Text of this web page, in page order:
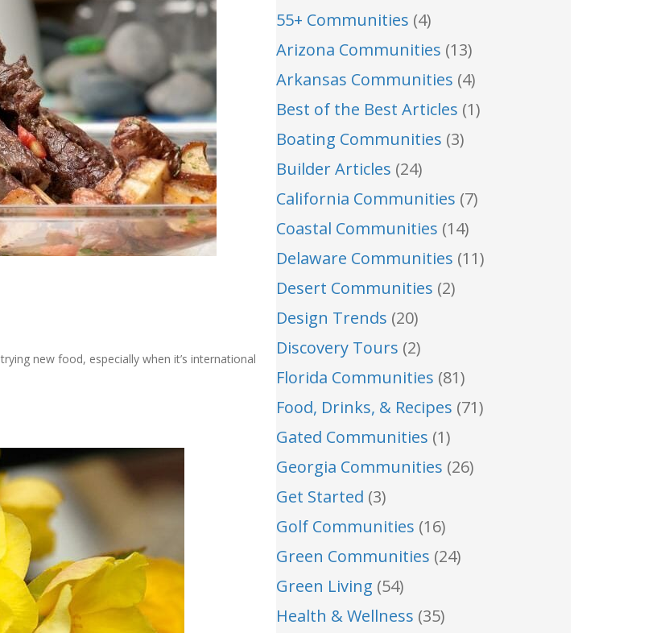
new food, especially when it’s international
55+ Communities (4)
Arizona Communities (13)
Arkansas Communities (4)
Best of the Best Articles (1)
Boating Communities (3)
Builder Articles (24)
California Communities (7)
Coastal Communities (14)
Delaware Communities (11)
Desert Communities (2)
Design Trends (20)
Discovery Tours (2)
Florida Communities (81)
Food, Drinks, & Recipes (71)
Gated Communities (1)
Georgia Communities (26)
Get Started (3)
Golf Communities (16)
Green Communities (24)
Green Living (54)
Health & Wellness (35)